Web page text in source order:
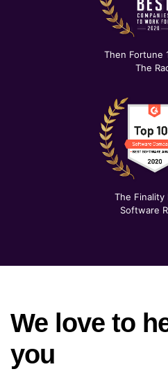
Then Fortune
The
The Finality
Software
We love to
you